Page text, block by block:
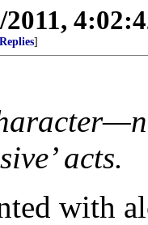
2011,
]
acts.
with